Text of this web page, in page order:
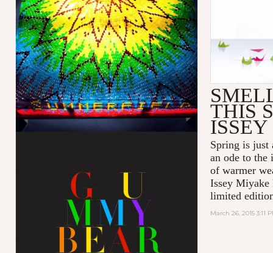
THIS
Spring is just
an ode to the
of warmer
Issey Miyake
limited
March 26, 2015 3:11